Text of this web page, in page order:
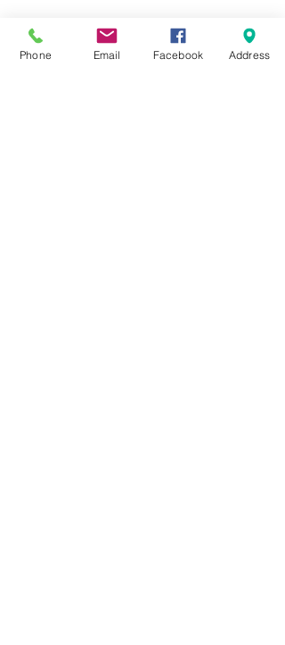
Phone Email Facebook Address